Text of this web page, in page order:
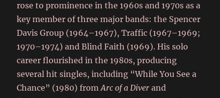
rose to prominence in the 1960s and 1970s as a
key member of three major bands: the Spencer
Davis Group (1964–1967), Traffic (1967–1969;
1970–1974) and Blind Faith (1969). His solo
career flourished in the 1980s, producing
several hit singles, including “While You See a
Chance” (1980) fromArc of a Diver and